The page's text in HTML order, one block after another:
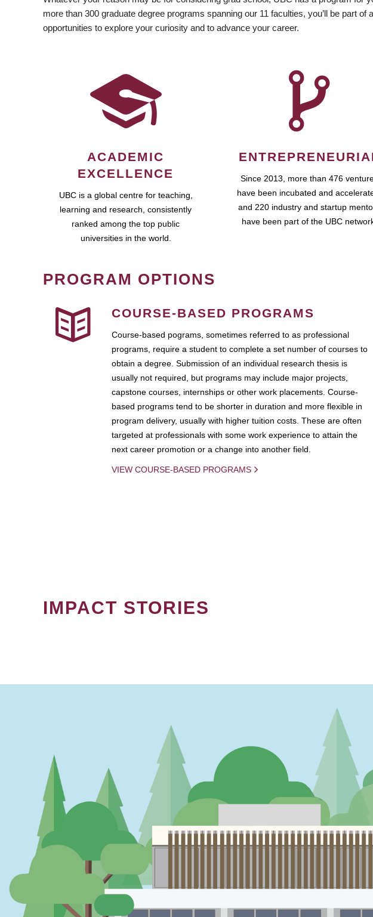
more than 300 graduate degree programs spanning our 11 faculties, you’ll be part
opportunities to explore your curiosity and to advance your career.
ACADEMIC
EXCELLENCE
UBC is a global centre for teaching,
learning and research, consistently
ranked among the top public
universities in the world.
Since 2013, more than 476
have been incubated and
and 220 industry and startup
have been part of the UBC
PROGRAM OPTIONS
COURSE-BASED PROGRAMS
Course-based pograms, sometimes referred to as professional
programs, require a student to complete a set number of courses to
obtain a degree. Submission of an individual research thesis is
usually not required, but programs may include major projects,
capstone courses, internships or other work placements. Course-
based programs tend to be shorter in duration and more flexible in
program delivery, usually with higher tuition costs. These are often
targeted at professionals with some work experience to attain the
next career promotion or a change into another field.
VIEW COURSE-BASED PROGRAMS
IMPACT STORIES